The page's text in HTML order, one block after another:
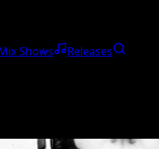
Shows
Releases